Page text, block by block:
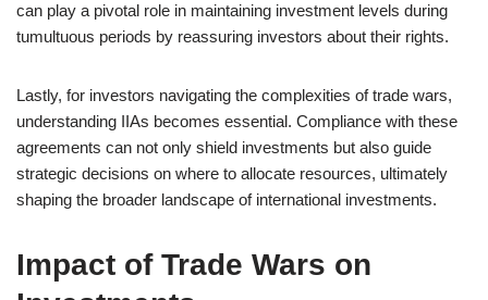
can play a pivotal role in maintaining investment levels during
tumultuous periods by reassuring investors about their rights.
Lastly, for investors navigating the complexities of trade wars,
understanding IIAs becomes essential. Compliance with these
agreements can not only shield investments but also guide
strategic decisions on where to allocate resources, ultimately
shaping the broader landscape of international investments.
Impact of Trade Wars on